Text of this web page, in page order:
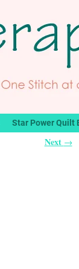
Star Power Quilt
Next →